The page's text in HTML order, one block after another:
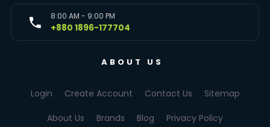
8:00 AM - 9:00 PM
+880 1896-177704
ABOUT US
Login Create Account Contact Us Sitemap
About Us Brands Blog Privacy Policy